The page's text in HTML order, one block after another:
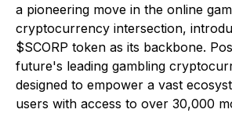
a pioneering move in the online
cryptocurrency intersection,
$SCORP token as its backbone.
future's leading gambling
designed to empower a vast
users with access to over 30,000